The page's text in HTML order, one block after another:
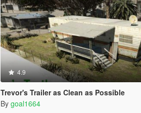
4.9
Trevor's Trailer as Clean as Possible
By goal1664